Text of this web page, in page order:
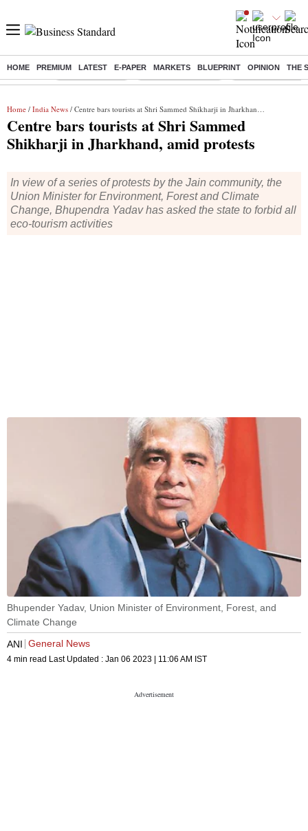
HOME PREMIUM LATEST E-PAPER MARKETS BLUEPRINT OPINION THE
Buzzing : Delhi Rain in Aug Prepayment of Loan Financial Freedom
Home / India News / Centre bars tourists at Shri Sammed Shikharji in Jharkhand, amid protests
Centre bars tourists at Shri Sammed
Shikharji in Jharkhand, amid protests
In view of a series of protests by the Jain community, the
Union Minister for Environment, Forest and Climate
Change, Bhupendra Yadav has asked the state to forbid all
eco-tourism activities
Bhupender Yadav, Union Minister of Environment, Forest, and
Climate Change
ANI General News
4 min read Last Updated : Jan 06 2023 | 11:06 AM IST